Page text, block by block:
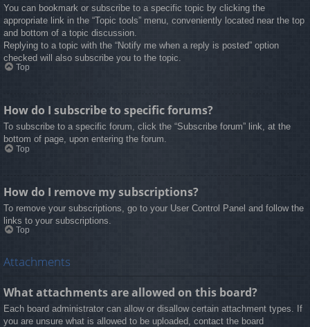
You can bookmark or subscribe to a specific topic by clicking the
appropriate link in the “Topic tools” menu, conveniently located near the top
and bottom of a topic discussion.
Replying to a topic with the “Notify me when a reply is posted” option
checked will also subscribe you to the topic.
Top
How do I subscribe to specific forums?
To subscribe to a specific forum, click the “Subscribe forum” link, at the
bottom of page, upon entering the forum.
Top
How do I remove my subscriptions?
To remove your subscriptions, go to your User Control Panel and follow the
links to your subscriptions.
Top
Attachments
What attachments are allowed on this board?
Each board administrator can allow or disallow certain attachment types. If
you are unsure what is allowed to be uploaded, contact the board